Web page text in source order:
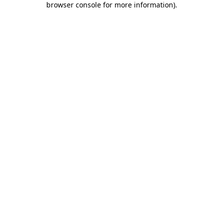
browser console for more information).